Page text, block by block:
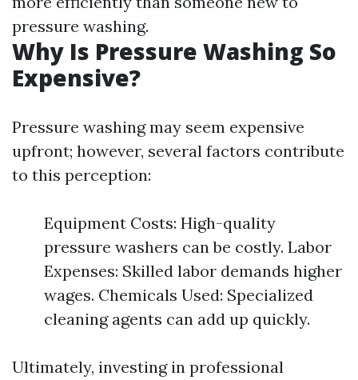
pressure washing.
Why Is Pressure Washing So
Expensive?
Pressure washing may seem expensive
upfront; however, several factors contribute
to this perception:
Equipment Costs: High-quality
pressure washers can be costly. Labor
Expenses: Skilled labor demands higher
wages. Chemicals Used: Specialized
cleaning agents can add up quickly.
Ultimately, investing in professional